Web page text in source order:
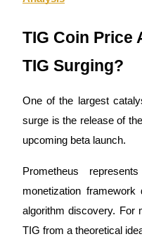
Earn competitive
Staking
High returns & instant
TIG Coin Price
TIG Surging?
One of the largest
surge is the release of
upcoming beta launch.
Prometheus
monetization framework
algorithm discovery. For
TIG from a theoretical